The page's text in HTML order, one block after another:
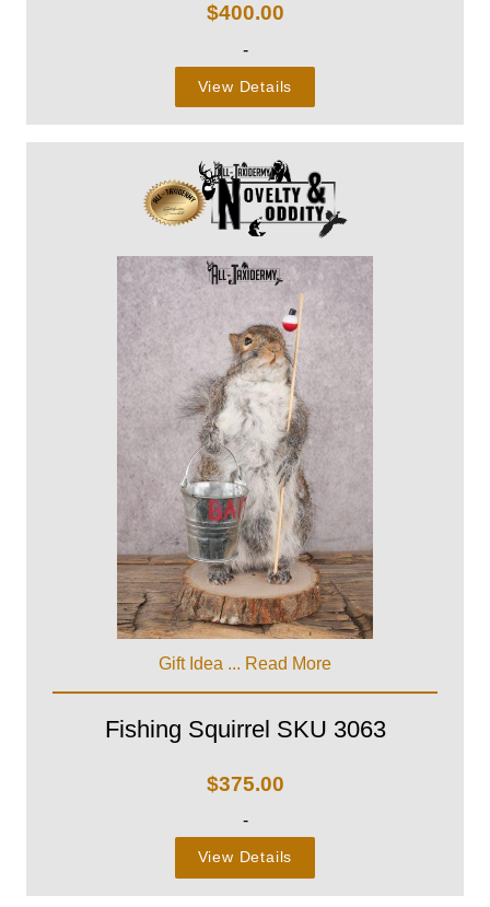
$400.00
-
View Details
Gift Idea ... Read More
Fishing Squirrel SKU 3063
$375.00
-
View Details